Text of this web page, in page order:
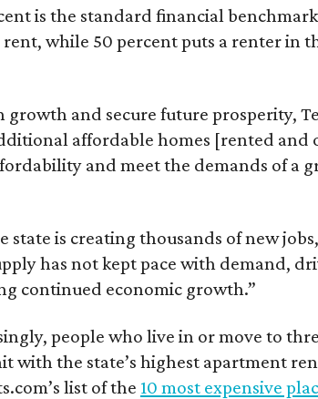
is the standard financial
while 50 percent puts a renter in
growth and secure future prosperity,
affordable homes [rented and
and meet the demands of a
state is creating thousands of new
has not kept pace with demand,
continued economic growth.”
people who live in or move to
with the state’s highest apartment
list of the 10 most expensive